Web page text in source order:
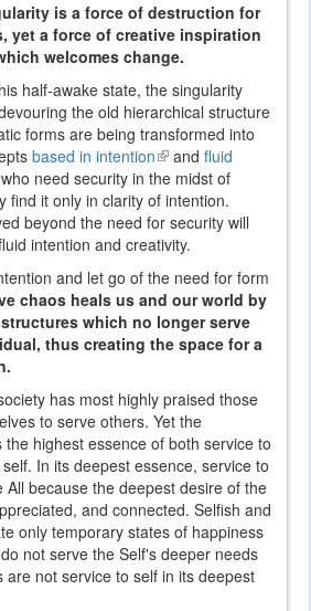
is a force of destruction for
yet a force of creative inspiration
welcomes change.
half-awake state, the singularity
the old hierarchical structure
forms are being transformed into
based in intention(link
is
external)
and fluid
need security in the midst of
find it only in clarity of intention.
beyond the need for security will
intention and creativity.
and let go of the need for form
chaos heals us and our world by
which no longer serve
thus creating the space for a
has most highly praised those
to serve others. Yet the
highest essence of both service to
In its deepest essence, service to
All because the deepest desire of the
and connected. Selfish and
only temporary states of happiness
not serve the Self's deeper needs
are not service to self in its deepest